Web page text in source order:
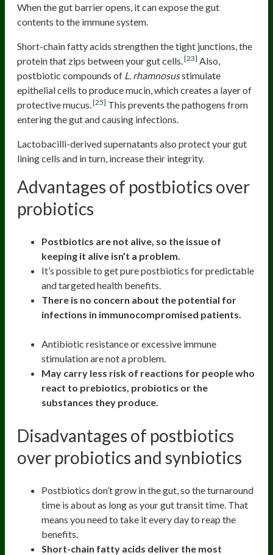
When the gut barrier opens, it can expose the gut
contents to the immune system.
Short-chain fatty acids strengthen the tight junctions, the
protein that zips between your gut cells. [23] Also,
postbiotic compounds of L. rhamnosusstimulate
epithelial cells to produce mucin, which creates a layer of
protective mucus. [25] This prevents the pathogens from
entering the gut and causing infections.
Lactobacilli-derived supernatants also protect your gut
lining cells and in turn, increase their integrity.
Advantages of postbiotics over
probiotics
Postbiotics are not alive, so the issue of
keeping it alive isn’t a problem.
It’s possible to get pure postbiotics for predictable
and targeted health benefits.
There is no concern about the potential for
infections in immunocompromised patients.
Antibiotic resistance or excessive immune
stimulation are not a problem.
May carry less risk of reactions for people who
react to prebiotics, probiotics or the
substances they produce.
Disadvantages of postbiotics
over probiotics and synbiotics
Postbiotics don’t grow in the gut, so the turnaround
time is about as long as your gut transit time. That
means you need to take it every day to reap the
benefits.
Short-chain fatty acids deliver the most